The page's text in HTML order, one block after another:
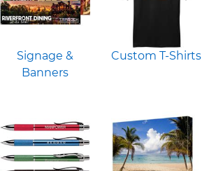
Signage &
Banners
Custom T-Shirts